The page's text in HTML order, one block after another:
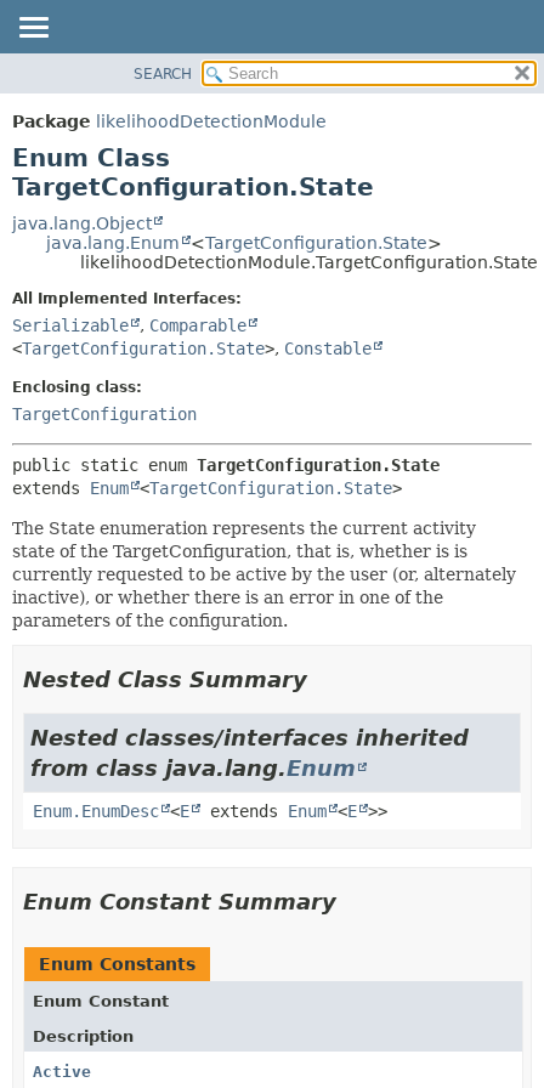
PACKAGE
CLASS
USE
TREE
DEPRECATED
HELP
DETAIL:
METHOD
SEARCH
Package likelihoodDetectionModule
Enum Class
TargetConfiguration.State
java.lang.Object
java.lang.Enum
<TargetConfiguration.State>
likelihoodDetectionModule.TargetConfiguration.State
All Implemented Interfaces:
Serializable , Comparable
<TargetConfiguration.State>, Constable
Enclosing class:
TargetConfiguration
public static enum TargetConfiguration.State
extends Enum <TargetConfiguration.State>
The State enumeration represents the current activity
state of the TargetConfiguration, that is, whether is is
currently requested to be active by the user (or, alternately
inactive), or whether there is an error in one of the
parameters of the configuration.
Nested Class Summary
Nested classes/interfaces inherited
from class java.lang.Enum
Enum.EnumDesc <E extends Enum <E >>
Enum Constant Summary
Enum Constants
Enum Constant
Description
Active